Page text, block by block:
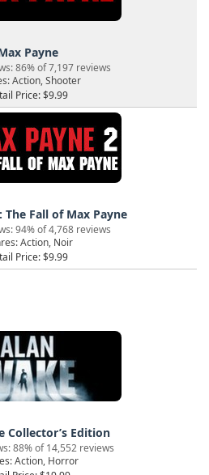
Payne
86% of 7,197 reviews
Action, Shooter
Price: $9.99
The Fall of Max Payne
94% of 4,768 reviews
Action, Noir
Price: $9.99
Collector’s Edition
88% of 14,552 reviews
Action, Horror